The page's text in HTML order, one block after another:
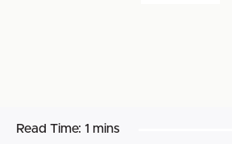
Read Time: 1 mins